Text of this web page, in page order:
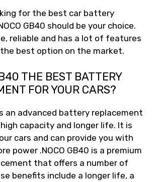
for the best car battery
GB40 should be your choice.
reliable and has a lot of features
best option on the market.
THE BEST BATTERY
FOR YOUR CARS?
an advanced battery replacement
capacity and longer life. It is
cars and can provide you with
power .NOCO GB40 is a premium
that offers a number of
benefits include a longer life, a